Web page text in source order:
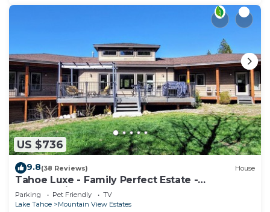
US $736
9.8(38 Reviews) House
Tahoe Luxe - Family Perfect Estate -
HotTub+Views
Parking Pet Friendly
TV
Lake Tahoe
Mountain View Estates